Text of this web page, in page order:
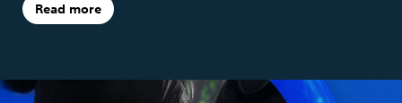
Read more